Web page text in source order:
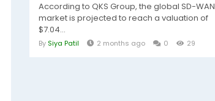
According to QKS Group, the global SD-WAN
market is projected to reach a valuation of
$7.04...
By Siya Patil 2 months ago 0 29